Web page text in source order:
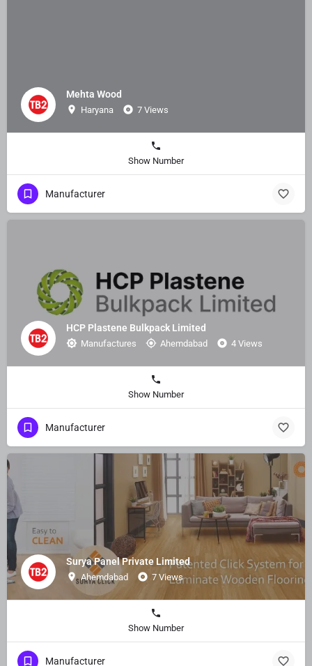
Mehta Wood
Haryana 7 Views
Show Number
Manufacturer
HCP Plastene Bulkpack Limited
Manufactures Ahemdabad 4 Views
Show Number
Manufacturer
Surya Panel Private Limited
Ahemdabad 7 Views
Show Number
Manufacturer